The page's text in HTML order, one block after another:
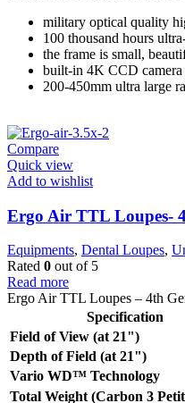
military optical quality
100 thousand hours
the frame is small,
built-in 4K CCD camera
200-450mm ultra large
Compare
Quick view
Add to wishlist
Ergo Air TTL Loupes-
Equipments, Dental Loupes,
Rated 0 out of 5
Read more
Ergo Air TTL Loupes – 4th
Specification
Field of View (at 21")
Depth of Field (at 21")
Vario WD™ Technology
Total Weight (Carbon 3